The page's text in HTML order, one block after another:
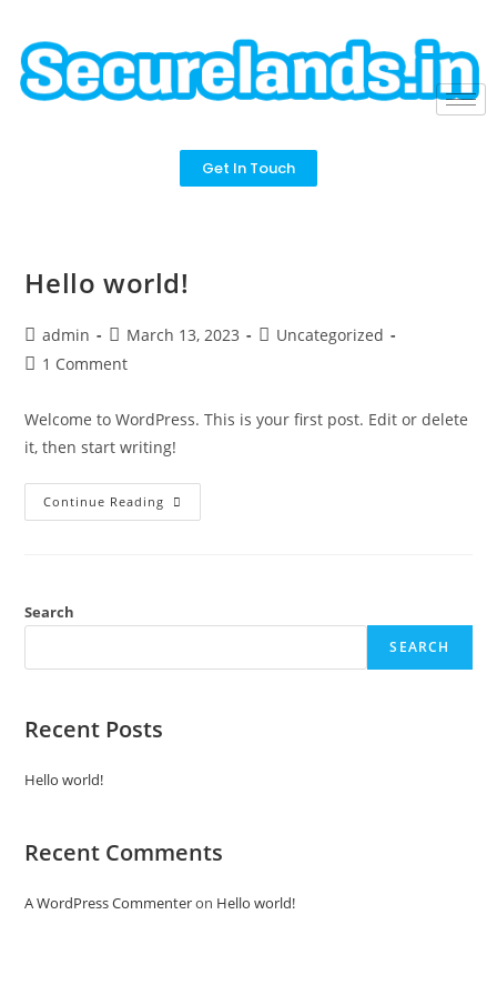
Get In Touch
Hello world!
admin March 13, 2023
Uncategorized
1 Comment
Welcome to WordPress. This is your first post. Edit or delete
it, then start writing!
Continue Reading
Search
SEARCH
Recent Posts
Hello world!
Recent Comments
A WordPress Commenteron Hello world!